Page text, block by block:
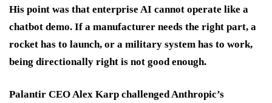
His point was that enterprise AI cannot operate like a
chatbot demo. If a manufacturer needs the right part, a
rocket has to launch, or a military system has to work,
being directionally right is not good enough.
Palantir CEO Alex Karp challenged Anthropic’s